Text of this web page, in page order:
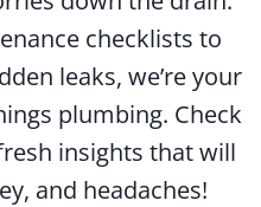
checklists to
leaks, we’re your
plumbing. Check
insights that will
and headaches!